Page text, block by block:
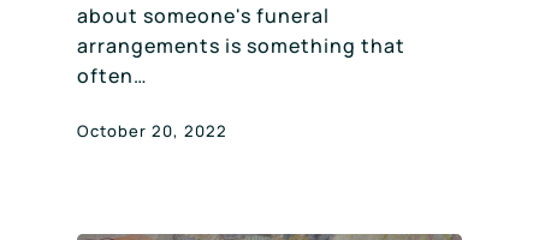
about someone's funeral
arrangements is something that
often…
October 20, 2022